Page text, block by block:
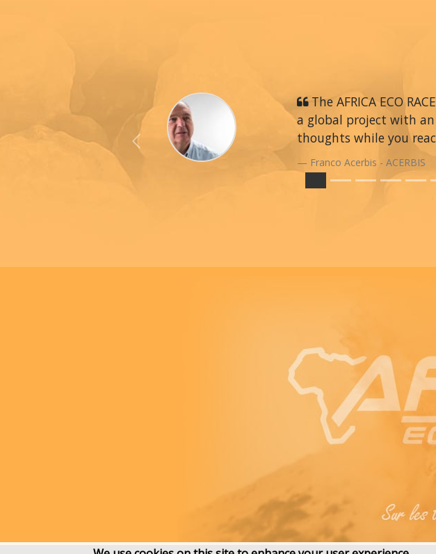
The AFRICA ECO
a global project with
thoughts while you
Franco Acerbis - ACERBIS
Previous